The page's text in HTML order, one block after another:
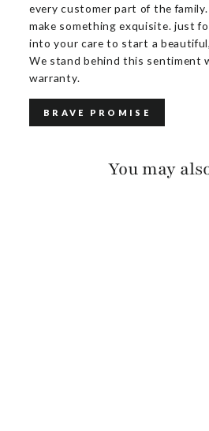
every customer part of the
make something exquisite. just
into your care to start a
We stand behind this sentiment
warranty.
BRAVE PROMISE
You may